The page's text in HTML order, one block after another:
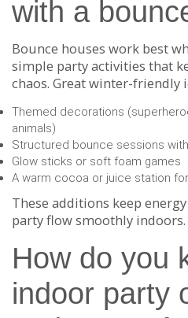
with a
Bounce houses work best
simple party activities that
chaos. Great winter-friendly
Themed decorations
animals)
Structured bounce sessions
Glow sticks or soft foam games
A warm cocoa or juice station
These additions keep
party flow smoothly indoors.
How do you
indoor party